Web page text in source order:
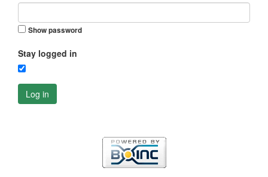
Show password
Stay logged in
Log in